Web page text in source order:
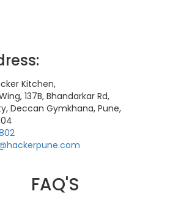
Kitchen,
137B, Bhandarkar Rd,
Deccan Gymkhana, Pune,
FAQ'S